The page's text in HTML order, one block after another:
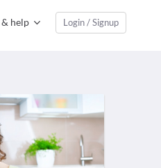
help Login / Signup